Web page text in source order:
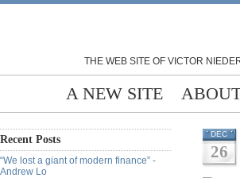
THE WEB SITE OF VICTOR
A NEW SITE
Recent Posts
“We lost a giant of modern finance” -
Andrew Lo
DEC
26